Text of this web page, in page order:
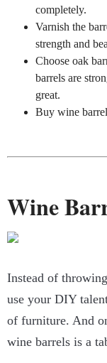
completely.
Varnish the
strength and
Choose oak
barrels are
great.
Buy wine
Wine
Instead of
use your DIY
of furniture. And
wine barrels is a